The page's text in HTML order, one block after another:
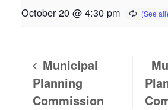
October 20 @ 4:30 pm
Municipal
Planning
Commission